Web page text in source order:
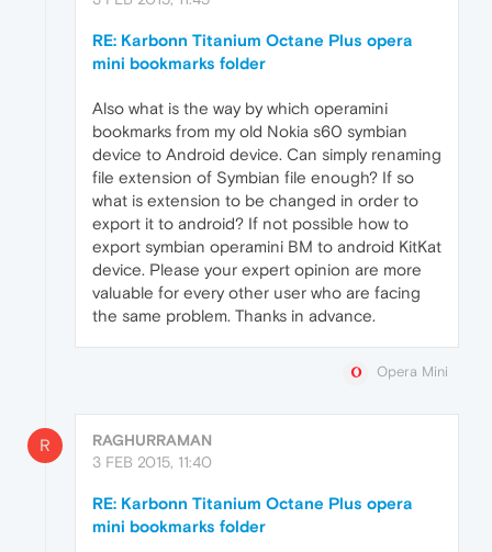
RE: Karbonn Titanium Octane Plus opera
mini bookmarks folder
Also what is the way by which operamini
bookmarks from my old Nokia s60 symbian
device to Android device. Can simply renaming
file extension of Symbian file enough? If so
what is extension to be changed in order to
export it to android? If not possible how to
export symbian operamini BM to android KitKat
device. Please your expert opinion are more
valuable for every other user who are facing
the same problem. Thanks in advance.
Opera Mini
R
RAGHURRAMAN
3 FEB 2015, 11:40
RE: Karbonn Titanium Octane Plus opera
mini bookmarks folder